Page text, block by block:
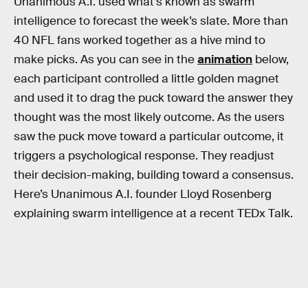
intelligence to forecast the week’s slate. More than
40 NFL fans worked together as a hive mind to
make picks. As you can see in theanimation below,
each participant controlled a little golden magnet
and used it to drag the puck toward the answer they
thought was the most likely outcome. As the users
saw the puck move toward a particular outcome, it
triggers a psychological response. They readjust
their decision-making, building toward a consensus.
Here’s Unanimous A.I. founder Lloyd Rosenberg
explaining swarm intelligence at a recent TEDx Talk.